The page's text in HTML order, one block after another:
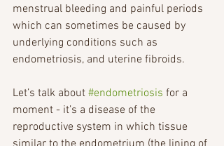
menstrual bleeding and painful periods
which can sometimes be caused by
underlying conditions such as
endometriosis, and uterine fibroids.
Let’s talk about #endometriosis for a
moment - it’s a disease of the
reproductive system in which tissue